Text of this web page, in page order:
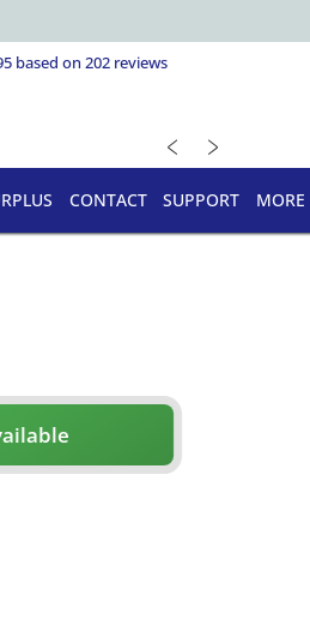
based on 202 reviews
﹤ ﹥
CONTACT SUPPORT MORE